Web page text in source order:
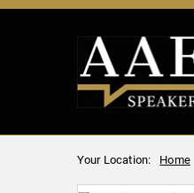
Your Location: Home